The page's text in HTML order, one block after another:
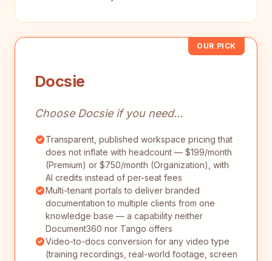
OUR PICK
Docsie
Choose Docsie if you need...
Transparent, published workspace pricing that
does not inflate with headcount — $199/month
(Premium) or $750/month (Organization), with
AI credits instead of per-seat fees
Multi-tenant portals to deliver branded
documentation to multiple clients from one
knowledge base — a capability neither
Document360 nor Tango offers
Video-to-docs conversion for any video type
(training recordings, real-world footage, screen